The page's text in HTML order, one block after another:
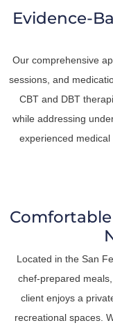
Evidence-
Our comprehensive
sessions, and
CBT and DBT
while addressing
experienced
Located in the San
chef-prepared
client enjoys a
recreational spaces.